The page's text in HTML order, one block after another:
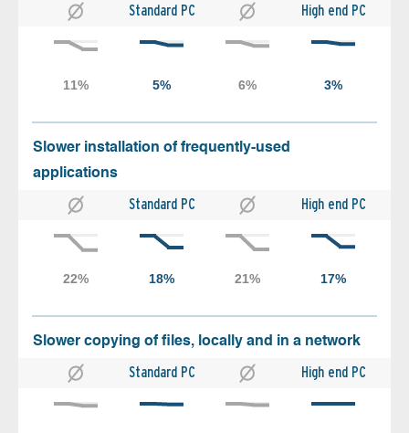
Standard PC High end PC
Slower installation of frequently-used
applications
Standard PC High end PC
Slower copying of files, locally and in a network
Standard PC High end PC